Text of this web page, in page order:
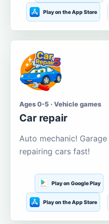
Play on the App Store
Ages 0-5 · Vehicle games
Car repair
Auto mechanic!
repairing cars fast!
Play on Google Play
Play on the App Store